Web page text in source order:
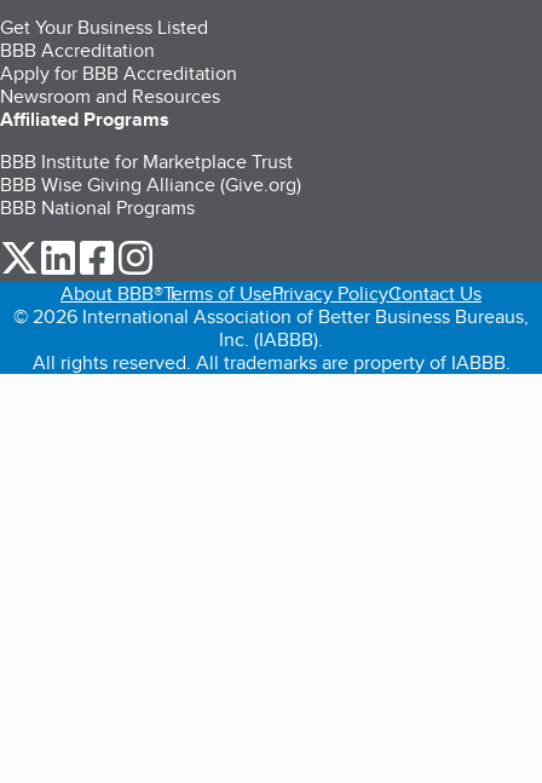
Get Your Business Listed
BBB Accreditation
Apply for BBB Accreditation
Newsroom and Resources
Affiliated Programs
BBB Institute for Marketplace Trust
BBB Wise Giving Alliance (Give.org)
BBB National Programs
our Twitter (opens in a new tab)
our LinkedIn (opens in a new tab)
our Facebook (opens in a new tab)
About BBB®Terms of UsePrivacy PolicyContact Us
© 2026 International Association of Better Business Bureaus,
Inc. (IABBB).
All rights reserved. All trademarks are property of IABBB.